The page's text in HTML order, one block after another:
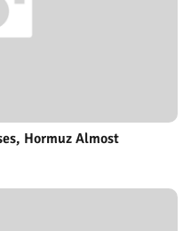
Hormuz Almost